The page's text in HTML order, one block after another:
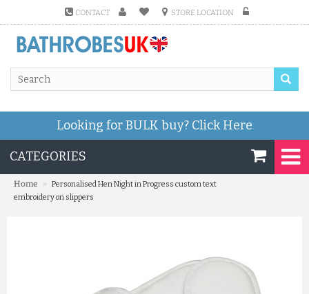
CONTACT STORE LOCATION
Looking for BULK buy? Click Here
CATEGORIES
Home »
Personalised Hen Night in Progress custom text
embroidery on slippers